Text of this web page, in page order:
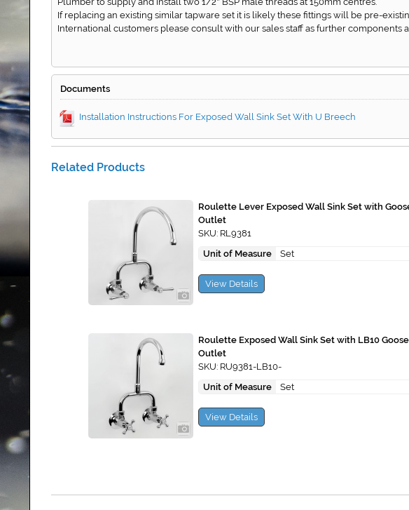
If replacing an existing similar tapware set it is likely these fittings will be pre-
International customers please consult with our sales staff as further components
Documents
Installation Instructions For Exposed Wall Sink Set With U Breech
Related Products
Roulette Lever Exposed Wall Sink Set with
Outlet
SKU: RL9381
Unit of Measure
Set
View Details
Roulette Exposed Wall Sink Set with LB10
Outlet
SKU: RU9381-LB10-
Unit of Measure
Set
View Details